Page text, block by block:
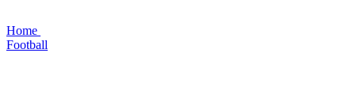
Home
Football